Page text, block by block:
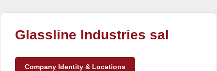
Glassline Industries sal
Company Identity & Locations